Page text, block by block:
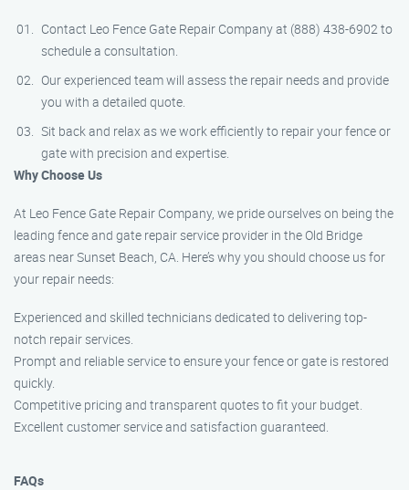
Contact Leo Fence Gate Repair Company at (888) 438-6902 to
schedule a consultation.
Our experienced team will assess the repair needs and provide
you with a detailed quote.
Sit back and relax as we work efficiently to repair your fence or
gate with precision and expertise.
Why Choose Us
At Leo Fence Gate Repair Company, we pride ourselves on being the
leading fence and gate repair service provider in the Old Bridge
areas near Sunset Beach, CA. Here’s why you should choose us for
your repair needs:
Experienced and skilled technicians dedicated to delivering top-
notch repair services.
Prompt and reliable service to ensure your fence or gate is restored
quickly.
Competitive pricing and transparent quotes to fit your budget.
Excellent customer service and satisfaction guaranteed.
FAQs